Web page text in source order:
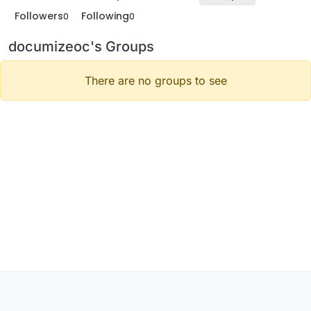
Followers0 Following0
documizeoc's Groups
There are no groups to see